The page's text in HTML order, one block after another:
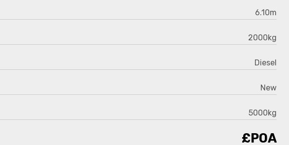
6.10m
2000kg
Diesel
New
5000kg
£POA